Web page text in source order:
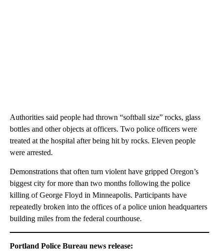
Authorities said people had thrown “softball size” rocks, glass
bottles and other objects at officers. Two police officers were
treated at the hospital after being hit by rocks. Eleven people
were arrested.
Demonstrations that often turn violent have gripped Oregon’s
biggest city for more than two months following the police
killing of George Floyd in Minneapolis. Participants have
repeatedly broken into the offices of a police union headquarters
building miles from the federal courthouse.
Portland Police Bureau news release: